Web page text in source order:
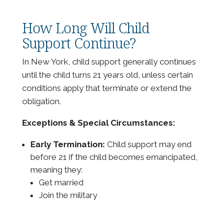
How Long Will Child
Support Continue?
In New York, child support generally continues
until the child turns 21 years old, unless certain
conditions apply that terminate or extend the
obligation.
Exceptions & Special Circumstances:
Early Termination: Child support may end
before 21 if the child becomes emancipated,
meaning they:
Get married
Join the military